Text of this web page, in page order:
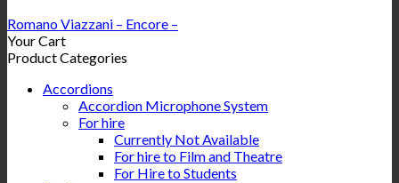
Romano Viazzani – Encore –
Your Cart
Product Categories
Accordions
Accordion Microphone System
For hire
Currently Not Available
For hire to Film and Theatre
For Hire to Students